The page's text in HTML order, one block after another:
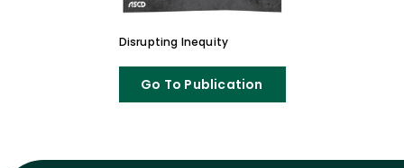
Disrupting Inequity
Go To Publication